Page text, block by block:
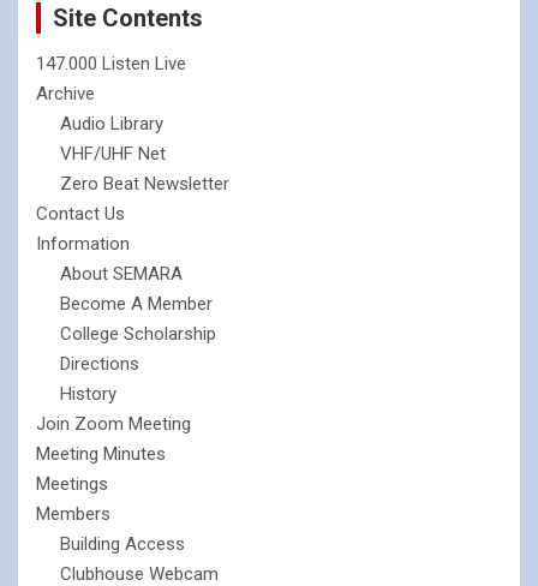
Site Contents
147.000 Listen Live
Archive
Audio Library
VHF/UHF Net
Zero Beat Newsletter
Contact Us
Information
About SEMARA
Become A Member
College Scholarship
Directions
History
Join Zoom Meeting
Meeting Minutes
Meetings
Members
Building Access
Clubhouse Webcam